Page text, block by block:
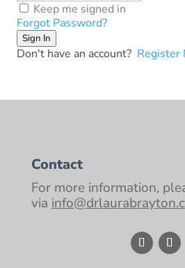
Keep me signed in
Forgot Password?
Sign In
Don't have an account? Register
Contact
For more information,
via